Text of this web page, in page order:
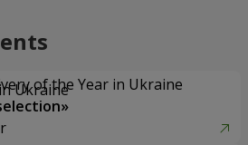
of the Year in Ukraine